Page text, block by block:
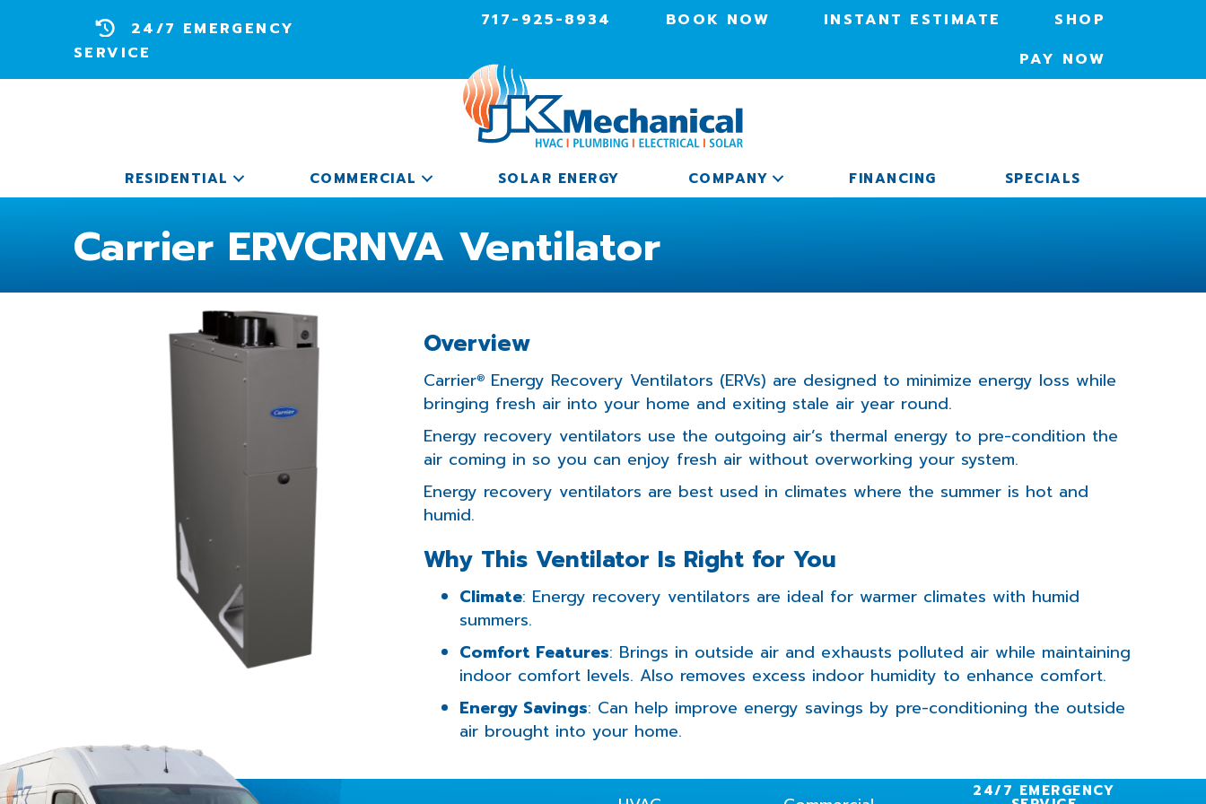
24/7 EMERGENCY
SERVICE
717-925-8934 BOOK NOW INSTANT ESTIMATE
SHOP
PAY NOW
RESIDENTIAL COMMERCIAL SOLAR ENERGY COMPANY FINANCING SPECIALS
Carrier ERVCRNVA Ventilator
Overview
Carrier®Energy Recovery Ventilators (ERVs) are designed to minimize energy loss while
bringing fresh air into your home and exiting stale air year round.
Energy recovery ventilators use the outgoing air’s thermal energy to pre-condition the
air coming in so you can enjoy fresh air without overworking your system.
Energy recovery ventilators are best used in climates where the summer is hot and
humid.
Why This Ventilator Is Right for You
Climate: Energy recovery ventilators are ideal for warmer climates with humid
summers.
Comfort Features: Brings in outside air and exhausts polluted air while maintaining
indoor comfort levels. Also removes excess indoor humidity to enhance comfort.
Energy Savings: Can help improve energy savings by pre-conditioning the outside
air brought into your home.
24/7 EMERGENCY